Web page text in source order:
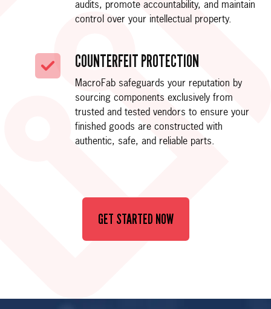
audits, promote accountability, and maintain
control over your intellectual property.
COUNTERFEIT PROTECTION
MacroFab safeguards your reputation by
sourcing components exclusively from
trusted and tested vendors to ensure your
finished goods are constructed with
authentic, safe, and reliable parts.
GET STARTED NOW